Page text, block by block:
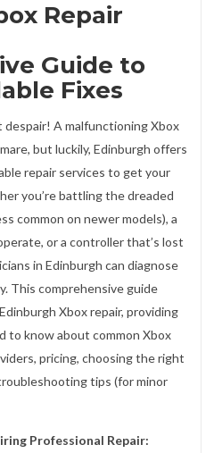
Repair
Guide to
Fixes
despair! A malfunctioning Xbox
but luckily, Edinburgh offers
repair services to get your
you’re battling the dreaded
common on newer models), a
or a controller that’s lost
in Edinburgh can diagnose
This comprehensive guide
Xbox repair, providing
to know about common Xbox
pricing, choosing the right
tips (for minor
Professional Repair: